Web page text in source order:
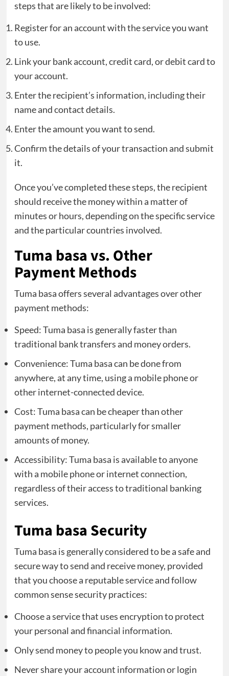
steps that are likely to be involved:
Register for an account with the service you want
to use.
Link your bank account, credit card, or debit card to
your account.
Enter the recipient’s information, including their
name and contact details.
Enter the amount you want to send.
Confirm the details of your transaction and submit
it.
Once you’ve completed these steps, the recipient
should receive the money within a matter of
minutes or hours, depending on the specific service
and the particular countries involved.
Tuma basa vs. Other
Payment Methods
Tuma basa offers several advantages over other
payment methods:
Speed: Tuma basa is generally faster than
traditional bank transfers and money orders.
Convenience: Tuma basa can be done from
anywhere, at any time, using a mobile phone or
other internet-connected device.
Cost: Tuma basa can be cheaper than other
payment methods, particularly for smaller
amounts of money.
Accessibility: Tuma basa is available to anyone
with a mobile phone or internet connection,
regardless of their access to traditional banking
services.
Tuma basa Security
Tuma basa is generally considered to be a safe and
secure way to send and receive money, provided
that you choose a reputable service and follow
common sense security practices:
Choose a service that uses encryption to protect
your personal and financial information.
Only send money to people you know and trust.
Never share your account information or login